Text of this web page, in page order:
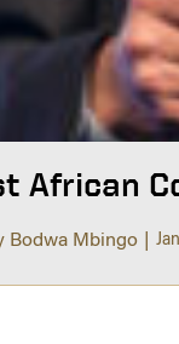
African
Bodwa Mbingo